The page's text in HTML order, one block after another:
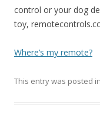
control or your dog
toy,
Where’s my remote?
This entry was posted in